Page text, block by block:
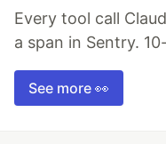
Every tool call
a span in Sentry.
See more 👀